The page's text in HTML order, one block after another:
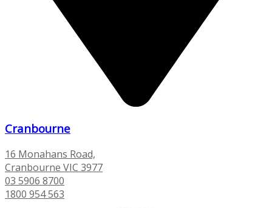
Cranbourne
16 Monahans Road,
Cranbourne VIC 3977
03 5906 8700
1800 954 563